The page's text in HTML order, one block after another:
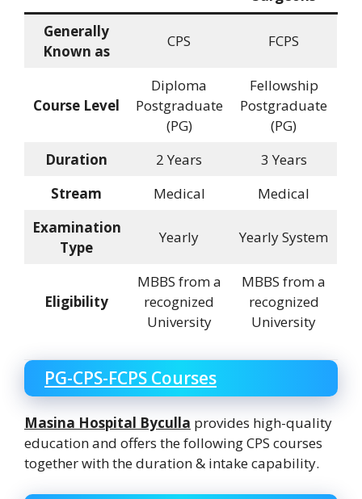
Generally
Known as
CPS FCPS
Course Level
Diploma
Postgraduate
(PG)
Fellowship
Postgraduate
(PG)
Duration
2 Years
3 Years
Stream
Medical
Medical
Examination
Type
Yearly Yearly System
Eligibility
MBBS from a
recognized
University
MBBS from a
recognized
University
PG-CPS-FCPS Courses
Masina Hospital Byculla provides high-quality
education and offers the following CPS courses
together with the duration & intake capability.